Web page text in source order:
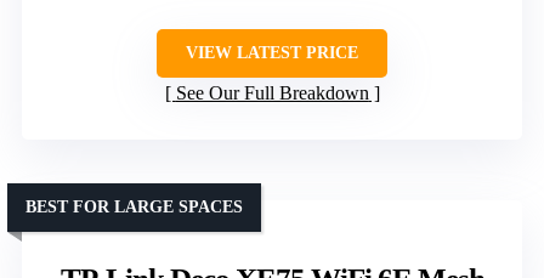
VIEW LATEST PRICE
See Our Full Breakdown
BEST FOR LARGE SPACES